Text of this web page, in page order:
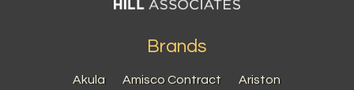
Brands
Akula Amisco Contract Ariston